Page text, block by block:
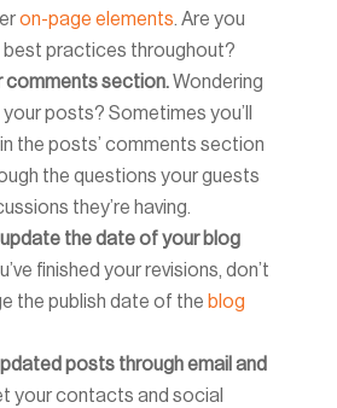
on-page elements. Are you
best practices throughout?
comments section.Wondering
posts? Sometimes you’ll
the posts’ comments section
the questions your guests
they’re having.
the date of your blog
finished your revisions, don’t
the publish date of the blog
posts through email and
your contacts and social